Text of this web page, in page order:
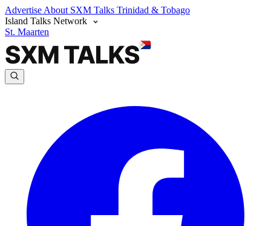
Advertise About SXM Talks Trinidad & Tobago
Island Talks Network
St. Maarten